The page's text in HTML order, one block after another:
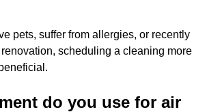
pets, suffer from allergies, or recently
scheduling a cleaning more
do you use for air